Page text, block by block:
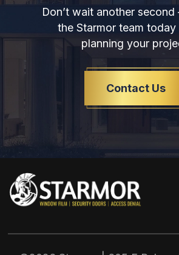
Don’t wait another
the Starmor team
planning your
Contact Us